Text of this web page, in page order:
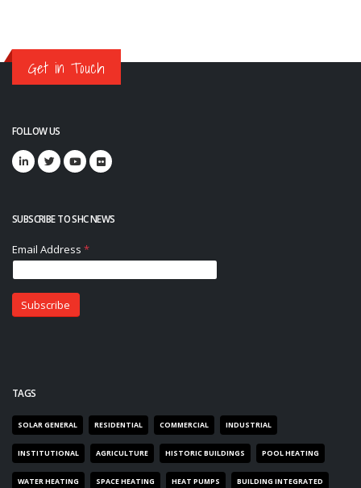
Get in Touch
FOLLOW US
SUBSCRIBE TO SHC NEWS
TAGS
SOLAR GENERAL RESIDENTIAL COMMERCIAL INDUSTRIAL
INSTITUTIONAL AGRICULTURE HISTORIC BUILDINGS POOL HEATING
WATER HEATING SPACE HEATING HEAT PUMPS BUILDING INTEGRATED